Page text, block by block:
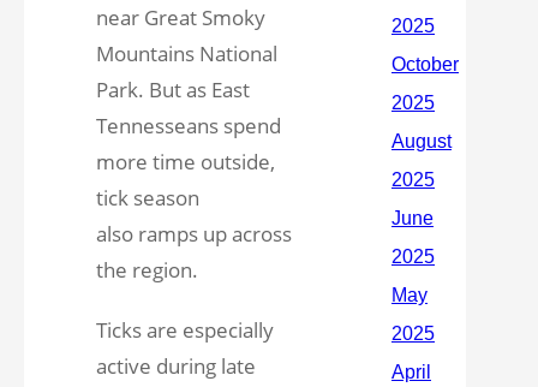
near Great Smoky
Mountains National
Park. But as East
Tennesseans spend
more time outside,
tick season
also ramps up across
the region.
Ticks are especially
active during late